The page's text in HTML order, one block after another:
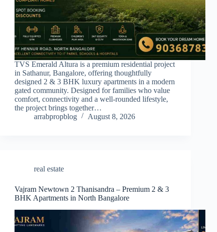
TVS Emerald Altura is a premium residential project
in Sathanur, Bangalore, offering thoughtfully
designed 2 & 3 BHK luxury apartments in a modern
gated community. Designed for families who value
comfort, connectivity and a well-rounded lifestyle,
the project brings together…
arrabpropblog
August 8, 2026
real estate
Vajram Newtown 2 Thanisandra – Premium 2 & 3
BHK Apartments in North Bangalore